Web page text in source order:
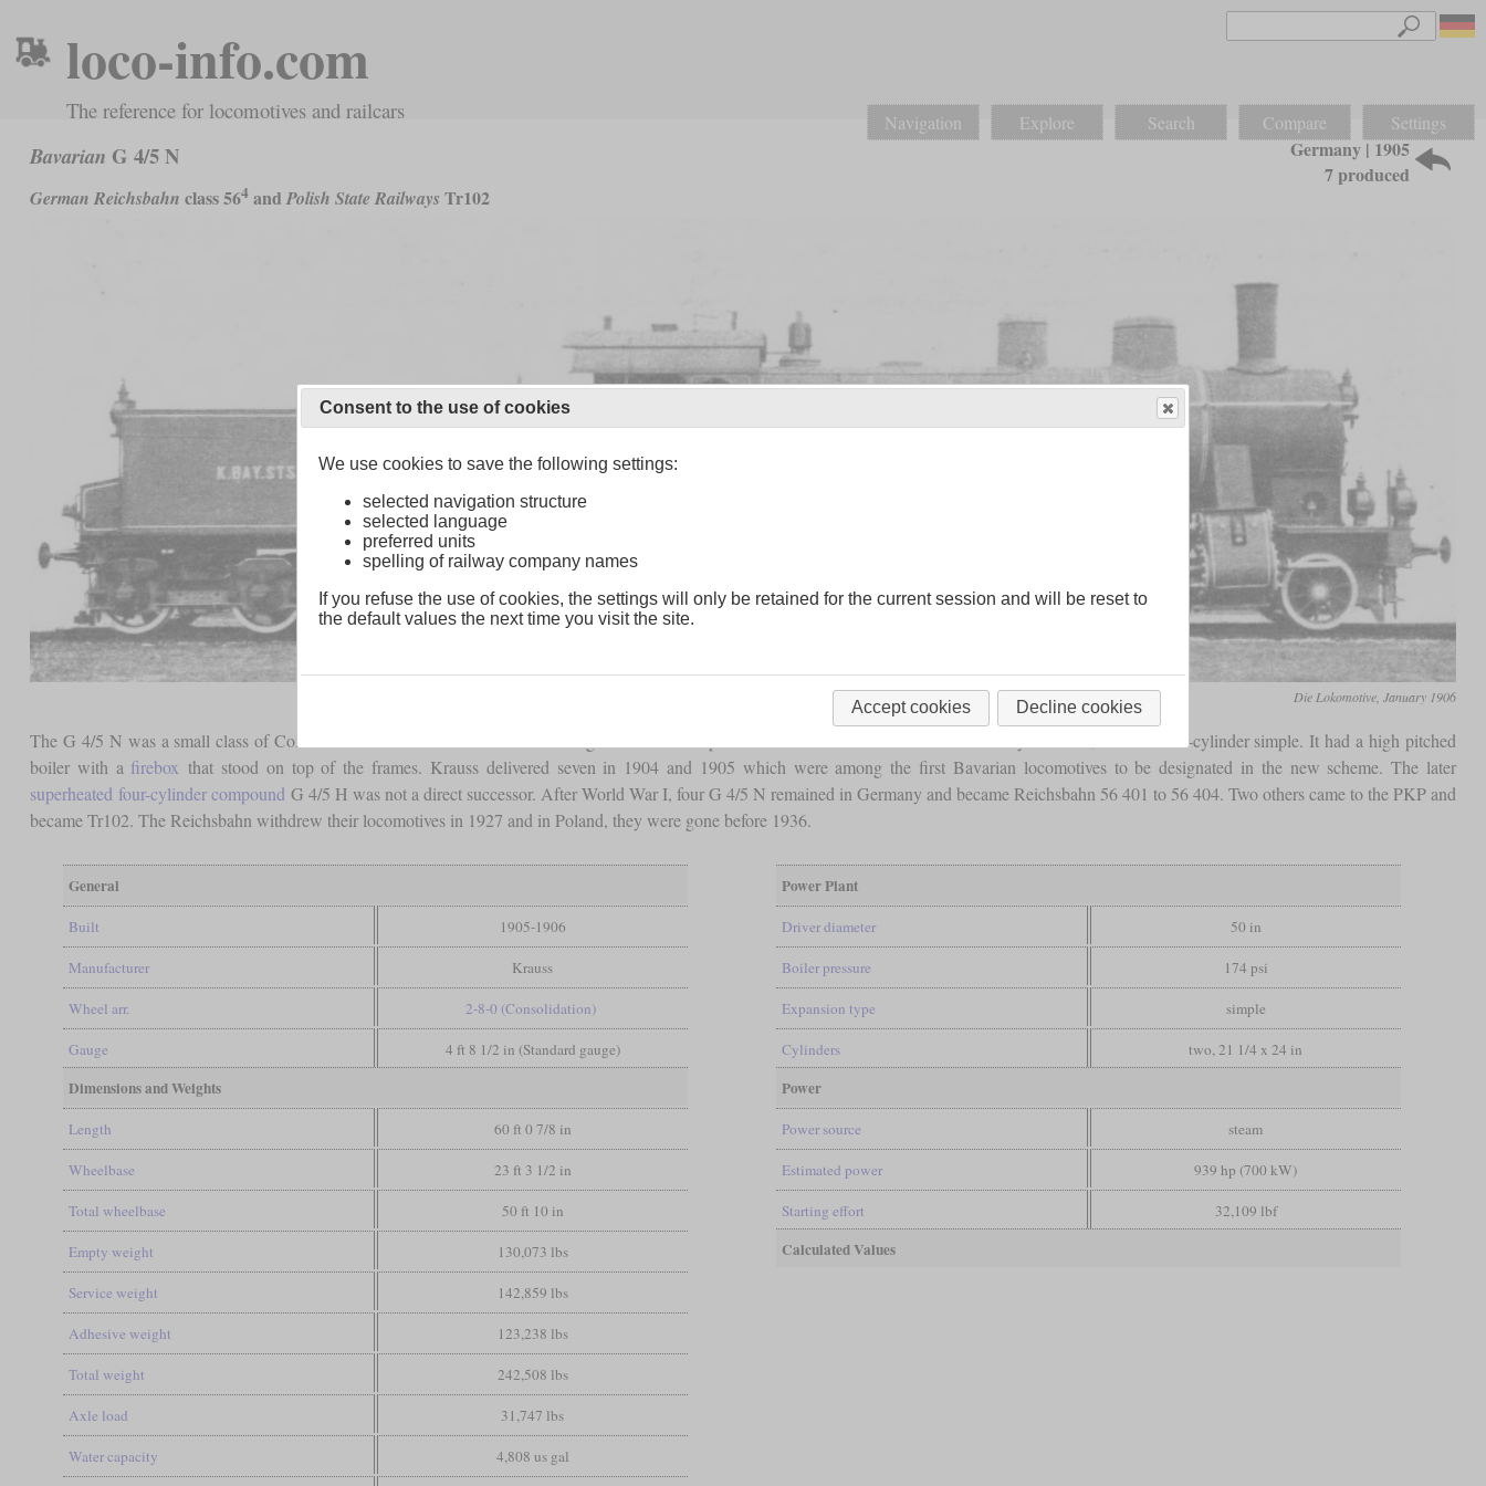
loco-info.com
The reference for locomotives and railcars Navigation Explore Search Compare Settings
Bavarian G 4/5 N
German Reichsbahn class 564and Polish State Railways Tr102
Germany | 1905
7 produced
Die Lokomotive, January 1906
The G 4/5 N was a small class of Consolidations derived from the E I. Although it also used experiences from the two
E I built by Baldwin, it was a two-cylinder simple. It had a high pitched
boiler with a firebox that stood on top of the frames. Krauss delivered seven in 1904 and 1905 which were among the first Bavarian locomotives to be designated in the new scheme. The later
superheated four-cylinder compound G 4/5 H was not a direct successor. After World War I, four G 4/5 N remained in Germany and became Reichsbahn 56 401 to 56 404. Two others came to the PKP and
became Tr102. The Reichsbahn withdrew their locomotives in 1927 and in Poland, they were gone before 1936.
General
Built 1905-1906
Manufacturer Krauss
Wheel arr. 2-8-0 (Consolidation)
Gauge 4 ft 8 1/2 in (Standard gauge)
Dimensions and Weights
Length 60 ft 0 7/8 in
Wheelbase 23 ft 3 1/2 in
Total wheelbase 50 ft 10 in
Empty weight 130,073 lbs
Service weight 142,859 lbs
Adhesive weight 123,238 lbs
Total weight 242,508 lbs
Axle load 31,747 lbs
Water capacity 4,808 us gal
Power Plant
Driver diameter 50 in
Boiler pressure 174 psi
Expansion type simple
Cylinders two, 21 1/4 x 24 in
Power
Power source steam
Estimated power 939 hp (700 kW)
Starting effort 32,109 lbf
Calculated Values
Consent to the use of cookies
We use cookies to save the following settings:
selected navigation structure
selected language
preferred units
spelling of railway company names
If you refuse the use of cookies, the settings will only be retained for the current session and will be reset to
the default values the next time you visit the site.
Accept cookies Decline cookies